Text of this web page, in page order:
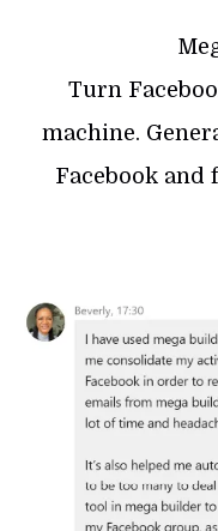
Turn
machine.
Facebook and